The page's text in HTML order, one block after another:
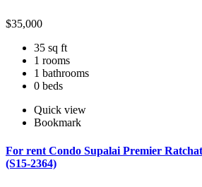
$35,000
35 sq ft
1 rooms
1 bathrooms
0 beds
Quick view
Bookmark
For rent Condo Supalai Premier
(S15-2364)